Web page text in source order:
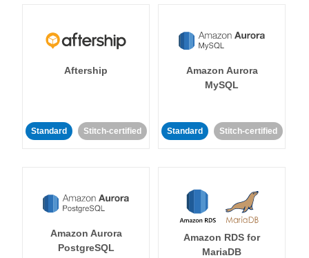
Aftership
Standard Stitch-certified
Amazon Aurora
MySQL
Standard Stitch-certified
Amazon Aurora
PostgreSQL
Amazon RDS for
MariaDB